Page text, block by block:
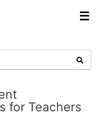
☰
for Teachers